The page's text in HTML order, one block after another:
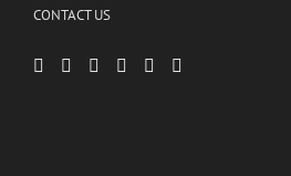
CONTACT US